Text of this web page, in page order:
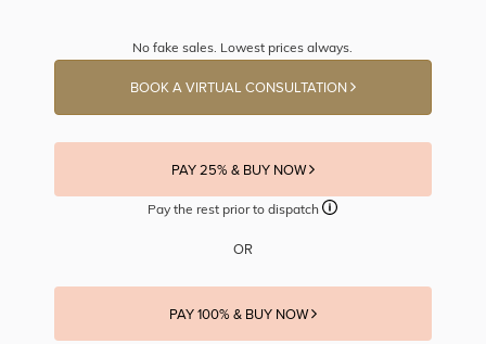
No fake sales. Lowest prices always.
BOOK A VIRTUAL CONSULTATION
PAY 25% & BUY NOW
Pay the rest prior to dispatch
OR
PAY 100% & BUY NOW